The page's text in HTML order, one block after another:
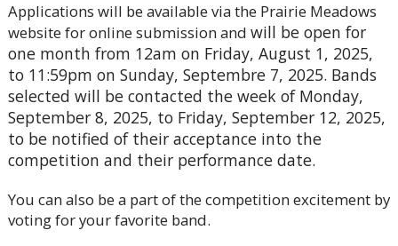
Applications will be available via the Prairie Meadows
website for online submission and will be open for
one month from 12am on Friday, August 1, 2025,
to 11:59pm on Sunday, Septembre 7, 2025. Bands
selected will be contacted the week of Monday,
September 8, 2025, to Friday, September 12, 2025,
to be notified of their acceptance into the
competition and their performance date.
You can also be a part of the competition excitement by
voting for your favorite band.